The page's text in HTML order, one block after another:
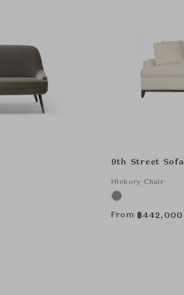
9th Street Sofa
Hickory Chair
From ฿442,000